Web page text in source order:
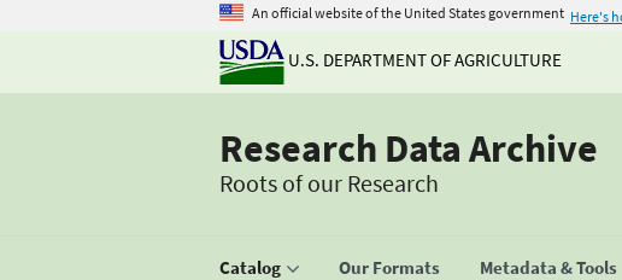
An official website of the United States government Here's
U.S. DEPARTMENT OF AGRICULTURE
Research Data Archive
Roots of our Research
Catalog Our Formats Metadata & Tools